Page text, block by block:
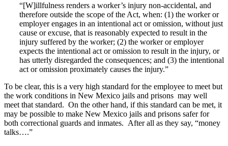
“[W]illfulness renders a worker’s injury non-accidental, and
therefore outside the scope of the Act, when: (1) the worker or
employer engages in an intentional act or omission, without just
cause or excuse, that is reasonably expected to result in the
injury suffered by the worker; (2) the worker or employer
expects the intentional act or omission to result in the injury, or
has utterly disregarded the consequences; and (3) the intentional
act or omission proximately causes the injury.”
To be clear, this is a very high standard for the employee to meet but
the work conditions in New Mexico jails and prisons may well
meet that standard. On the other hand, if this standard can be met, it
may be possible to make New Mexico jails and prisons safer for
both correctional guards and inmates. After all as they say, “money
talks….”